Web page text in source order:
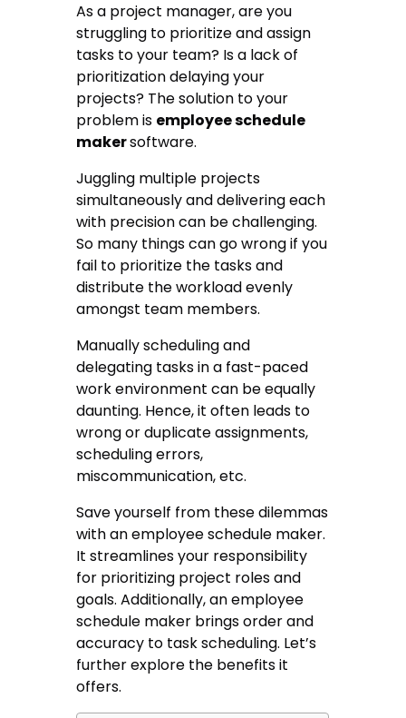
As a project manager, are you
struggling to prioritize and assign
tasks to your team? Is a lack of
prioritization delaying your
projects? The solution to your
problem is employee schedule
makersoftware.
Juggling multiple projects
simultaneously and delivering each
with precision can be challenging.
So many things can go wrong if you
fail to prioritize the tasks and
distribute the workload evenly
amongst team members.
Manually scheduling and
delegating tasks in a fast-paced
work environment can be equally
daunting. Hence, it often leads to
wrong or duplicate assignments,
scheduling errors,
miscommunication, etc.
Save yourself from these dilemmas
with an employee schedule maker.
It streamlines your responsibility
for prioritizing project roles and
goals. Additionally, an employee
schedule maker brings order and
accuracy to task scheduling. Let’s
further explore the benefits it
offers.